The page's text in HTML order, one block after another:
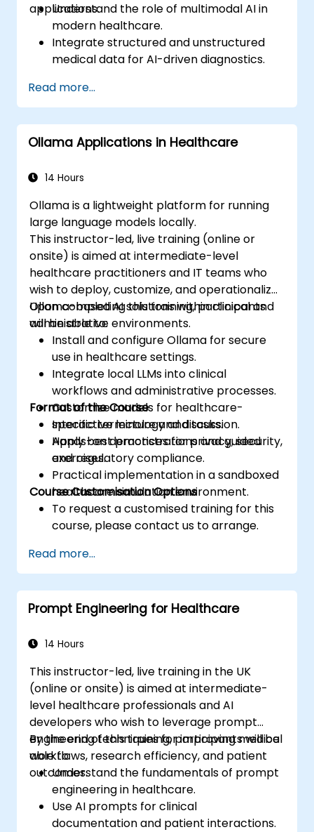
applications.
Understand the role of multimodal AI in
modern healthcare.
Integrate structured and unstructured
medical data for AI-driven diagnostics.
images and electronic health records.
Develop predictive models for disease
diagnosis and treatment
recommendations.
processing (NLP) for medical
Read more...
Ollama Applications in Healthcare
14 Hours
Ollama is a lightweight platform for running
large language models locally.
This instructor-led, live training (online or
onsite) is aimed at intermediate-level
healthcare practitioners and IT teams who
wish to deploy, customize, and operationalize
Ollama-based AI solutions within clinical and
administrative environments.
Upon completing this training, participants
will be able to:
Install and configure Ollama for secure
use in healthcare settings.
Integrate local LLMs into clinical
workflows and administrative processes.
Customize models for healthcare-
specific terminology and tasks.
Apply best practices for privacy, security,
and regulatory compliance.
Format of the Course
Interactive lecture and discussion.
Hands-on demonstrations and guided
exercises.
Practical implementation in a sandboxed
healthcare simulation environment.
Course Customisation Options
To request a customised training for this
course, please contact us to arrange.
Read more...
Prompt Engineering for Healthcare
14 Hours
This instructor-led, live training in the UK
(online or onsite) is aimed at intermediate-
level healthcare professionals and AI
developers who wish to leverage prompt
engineering techniques for improving medical
workflows, research efficiency, and patient
outcomes.
By the end of this training, participants will be
able to:
Understand the fundamentals of prompt
engineering in healthcare.
Use AI prompts for clinical
documentation and patient interactions.